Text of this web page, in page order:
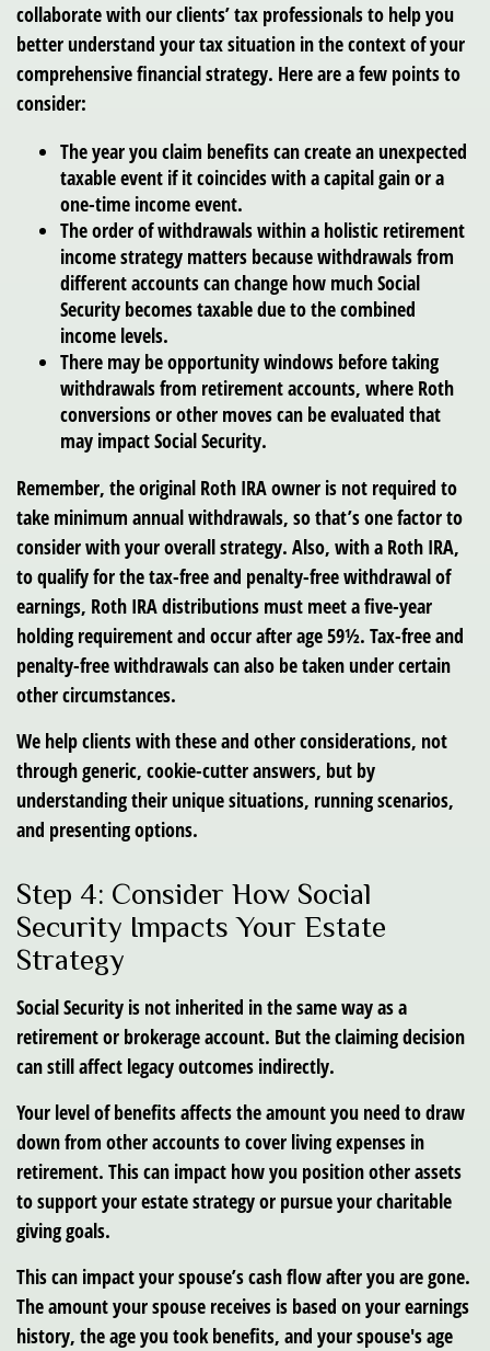
collaborate with our clients’ tax professionals to help you
better understand your tax situation in the context of your
comprehensive financial strategy. Here are a few points to
consider:
The year you claim benefits can create an unexpected
taxable event if it coincides with a capital gain or a
one-time income event.
The order of withdrawals within a holistic retirement
income strategy matters because withdrawals from
different accounts can change how much Social
Security becomes taxable due to the combined
income levels.
There may be opportunity windows before taking
withdrawals from retirement accounts, where Roth
conversions or other moves can be evaluated that
may impact Social Security.
Remember, the original Roth IRA owner is not required to
take minimum annual withdrawals, so that’s one factor to
consider with your overall strategy. Also, with a Roth IRA,
to qualify for the tax-free and penalty-free withdrawal of
earnings, Roth IRA distributions must meet a five-year
holding requirement and occur after age 59½. Tax-free and
penalty-free withdrawals can also be taken under certain
other circumstances.
We help clients with these and other considerations, not
through generic, cookie-cutter answers, but by
understanding their unique situations, running scenarios,
and presenting options.
Step 4: Consider How Social
Security Impacts Your Estate
Strategy
Social Security is not inherited in the same way as a
retirement or brokerage account. But the claiming decision
can still affect legacy outcomes indirectly.
Your level of benefits affects the amount you need to draw
down from other accounts to cover living expenses in
retirement. This can impact how you position other assets
to support your estate strategy or pursue your charitable
giving goals.
This can impact your spouse’s cash flow after you are gone.
The amount your spouse receives is based on your earnings
history, the age you took benefits, and your spouse's age